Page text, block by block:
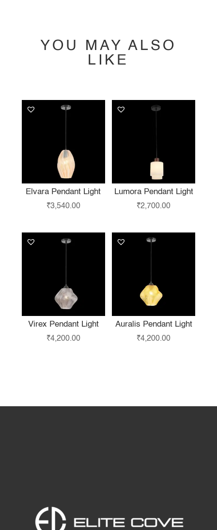
YOU MAY ALSO
LIKE
Elvara Pendant Light
₹3,540.00
Lumora Pendant Light
₹2,700.00
Virex Pendant Light
₹4,200.00
Auralis Pendant Light
₹4,200.00